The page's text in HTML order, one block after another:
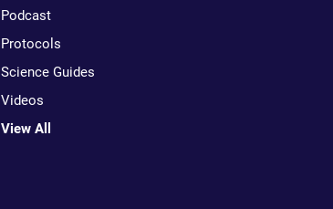
Podcast
Protocols
Science Guides
Videos
View All